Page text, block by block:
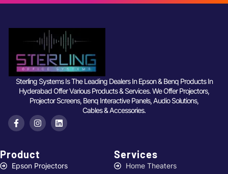
Sterling Systems Is The Leading Dealers In Epson & Benq Products In
Hyderabad Offer Various Products & Services. We Offer Projectors,
Projector Screens, Benq Interactive Panels, Audio Solutions,
Cables & Accessories.
Product
Epson Projectors
Services ​
Home Theaters